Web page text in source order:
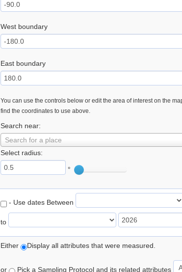
West boundary
East boundary
You can use the controls below or edit the area of interest on the
find the coordinates to use above.
Search near:
Search for a place
Select radius:
°
- Use dates Between
to
Either Display all attributes that were measured.
or Pick a Sampling Protocol and its related attributes